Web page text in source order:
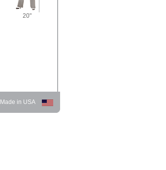
20"
Made in USA